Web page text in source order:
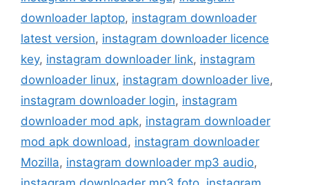
downloader laptop, instagram downloader
latest version, instagram downloader licence
key, instagram downloader link, instagram
downloader linux, instagram downloader live,
instagram downloader login, instagram
downloader mod apk, instagram downloader
mod apk download , instagram downloader
Mozilla, instagram downloader mp3 audio,